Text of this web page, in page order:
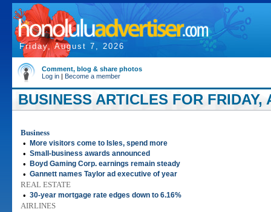
Friday, August 7, 2026
Comment, blog & share photos
Log in | Become a member
BUSINESS ARTICLES FOR FRIDAY,
Business
•
More visitors come to Isles, spend more
• Small-business awards announced
• Boyd Gaming Corp. earnings remain steady
• Gannett names Taylor ad executive of year
REAL ESTATE
• 30-year mortgage rate edges down to 6.16%
AIRLINES